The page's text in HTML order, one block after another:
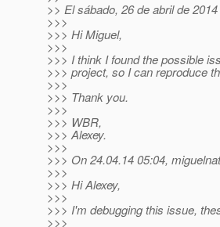
>> El sábado, 26 de abril de
>>>
>>> Hi Miguel,
>>>
>>> I think I found the possible
>>> project, so I can reproduce
>>>
>>> Thank you.
>>>
>>> WBR,
>>> Alexey.
>>>
>>> On 24.04.14 05:04,
>>>
>>> Hi Alexey,
>>>
>>> I'm debugging this issue,
>>>